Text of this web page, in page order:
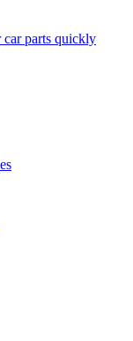
car parts quickly